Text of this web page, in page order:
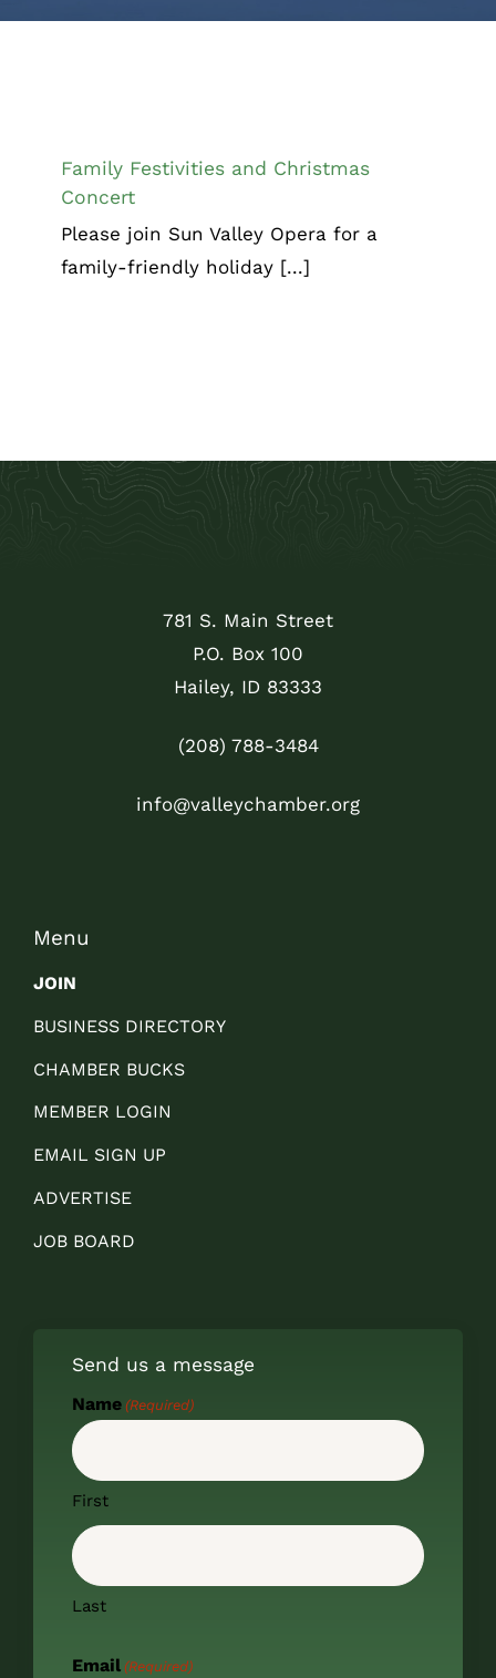
Family Festivities and Christmas
Concert
Please join Sun Valley Opera for a
family-friendly holiday [...]
781 S. Main Street
P.O. Box 100
Hailey, ID 83333
(208) 788-3484
info@valleychamber.org
Menu
JOIN
BUSINESS DIRECTORY
CHAMBER BUCKS
MEMBER LOGIN
EMAIL SIGN UP
ADVERTISE
JOB BOARD
Send us a message
Name (Required)
First
Last
Email (Required)